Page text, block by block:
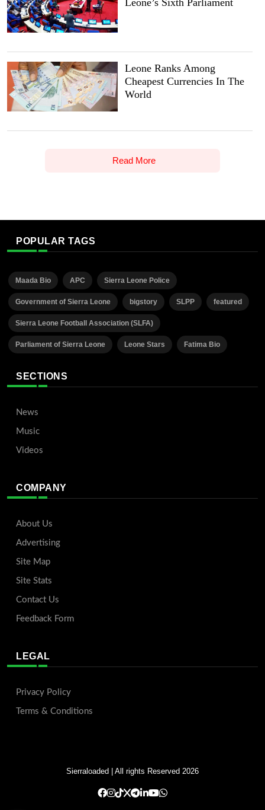
Leone’s Sixth Parliament
Leone Ranks Among
Cheapest Currencies In The
World
Read More
POPULAR TAGS
Maada Bio APC Sierra Leone Police
Government of Sierra Leone bigstory SLPP featured
Sierra Leone Football Association (SLFA)
Parliament of Sierra Leone Leone Stars Fatima Bio
SECTIONS
News
Music
Videos
COMPANY
About Us
Advertising
Site Map
Site Stats
Contact Us
Feedback Form
LEGAL
Privacy Policy
Terms & Conditions
Sierraloaded | All rights Reserved 2026